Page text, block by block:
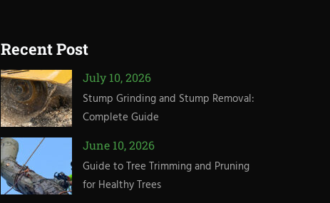
Recent Post
July 10, 2026
Stump Grinding and Stump Removal:
Complete Guide
June 10, 2026
Guide to Tree Trimming and Pruning
for Healthy Trees